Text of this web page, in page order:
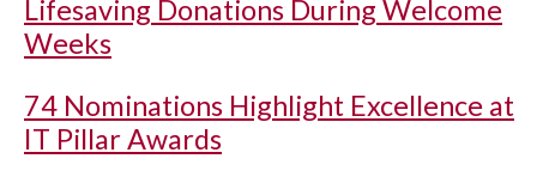
Lifesaving Donations During Welcome
Weeks
74 Nominations Highlight Excellence at
IT Pillar Awards